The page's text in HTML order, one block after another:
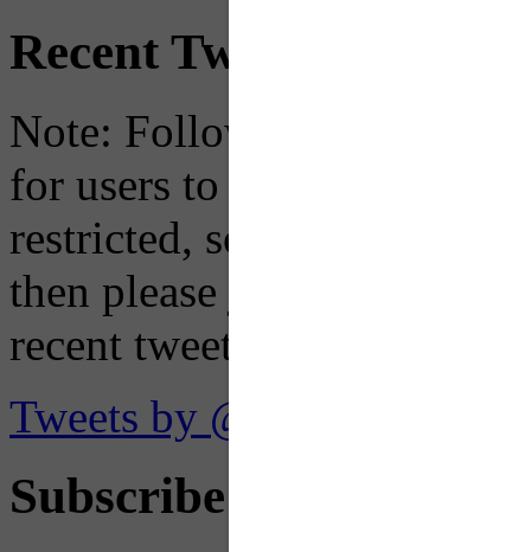
Recent Tweets
Note: Following a July
for users to embed their
restricted, so if you see the
then please just click the
recent tweets on the X
Tweets by @OaklandTMA
Subscribe to Receive